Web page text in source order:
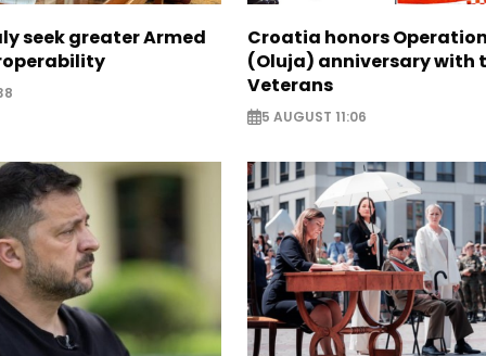
seek greater Armed
Croatia honors
(Oluja) anniversary with
Veterans
5 AUGUST 11:06